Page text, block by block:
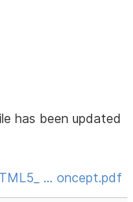
has been updated
… oncept.pdf